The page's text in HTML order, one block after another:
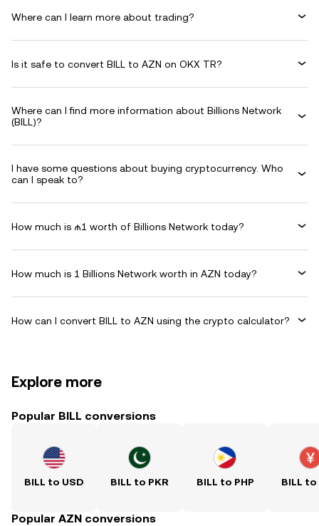
Where can I learn more about trading?
Is it safe to convert BILL to AZN on OKX TR?
Where can I find more information about Billions Network
(BILL)?
I have some questions about buying cryptocurrency. Who
can I speak to?
How much is ₼1 worth of Billions Network today?
How much is 1 Billions Network worth in AZN today?
How can I convert BILL to AZN using the crypto calculator?
Explore more
Popular BILL conversions
BILL to USD BILL to PKR BILL to PHP BILL to
Popular AZN conversions